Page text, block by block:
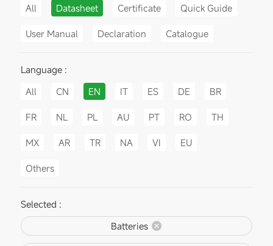
All
Datasheet Certificate Quick Guide
User Manual Declaration Catalogue
Language :
All
CN EN IT ES DE BR
FR NL PL AU PT RO TH
MX AR TR NA VI EU
Others
Selected :
Batteries